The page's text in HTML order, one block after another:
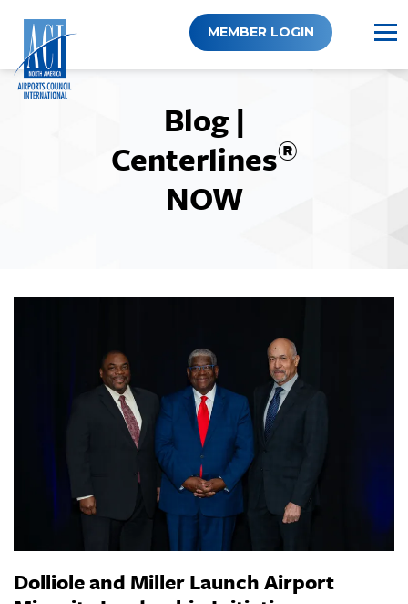
content
MEMBER LOGIN
Blog |
Centerlines®
NOW
Dolliole and Miller Launch Airport